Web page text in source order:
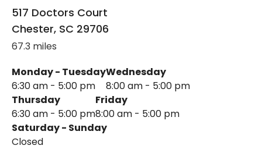
517 Doctors Court
Chester, SC 29706
67.3 miles
Monday - Tuesday
6:30 am - 5:00 pm
Wednesday
8:00 am - 5:00 pm
Thursday
6:30 am - 5:00 pm
Friday
8:00 am - 5:00 pm
Saturday - Sunday
Closed